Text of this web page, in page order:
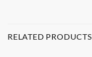
RELATED PRODUCTS